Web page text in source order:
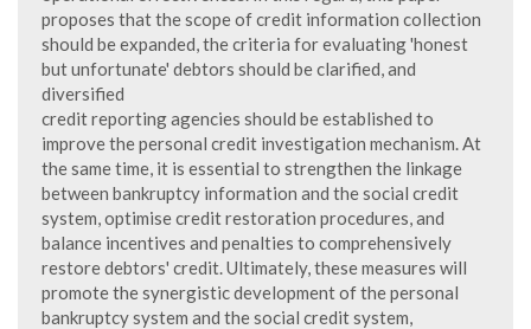
proposes that the scope of credit information collection
should be expanded, the criteria for evaluating 'honest
but unfortunate' debtors should be clarified, and
diversified
credit reporting agencies should be established to
improve the personal credit investigation mechanism. At
the same time, it is essential to strengthen the linkage
between bankruptcy information and the social credit
system, optimise credit restoration procedures, and
balance incentives and penalties to comprehensively
restore debtors' credit. Ultimately, these measures will
promote the synergistic development of the personal
bankruptcy system and the social credit system,